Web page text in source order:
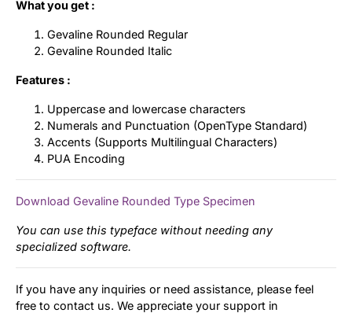
What you get :
Gevaline Rounded Regular
Gevaline Rounded Italic
Features :
Uppercase and lowercase characters
Numerals and Punctuation (OpenType Standard)
Accents (Supports Multilingual Characters)
PUA Encoding
Download Gevaline Rounded Type Specimen
You can use this typeface without needing any
specialized software.
If you have any inquiries or need assistance, please feel
free to contact us. We appreciate your support in